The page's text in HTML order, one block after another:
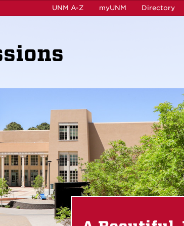
UNM A-Z myUNM Directory